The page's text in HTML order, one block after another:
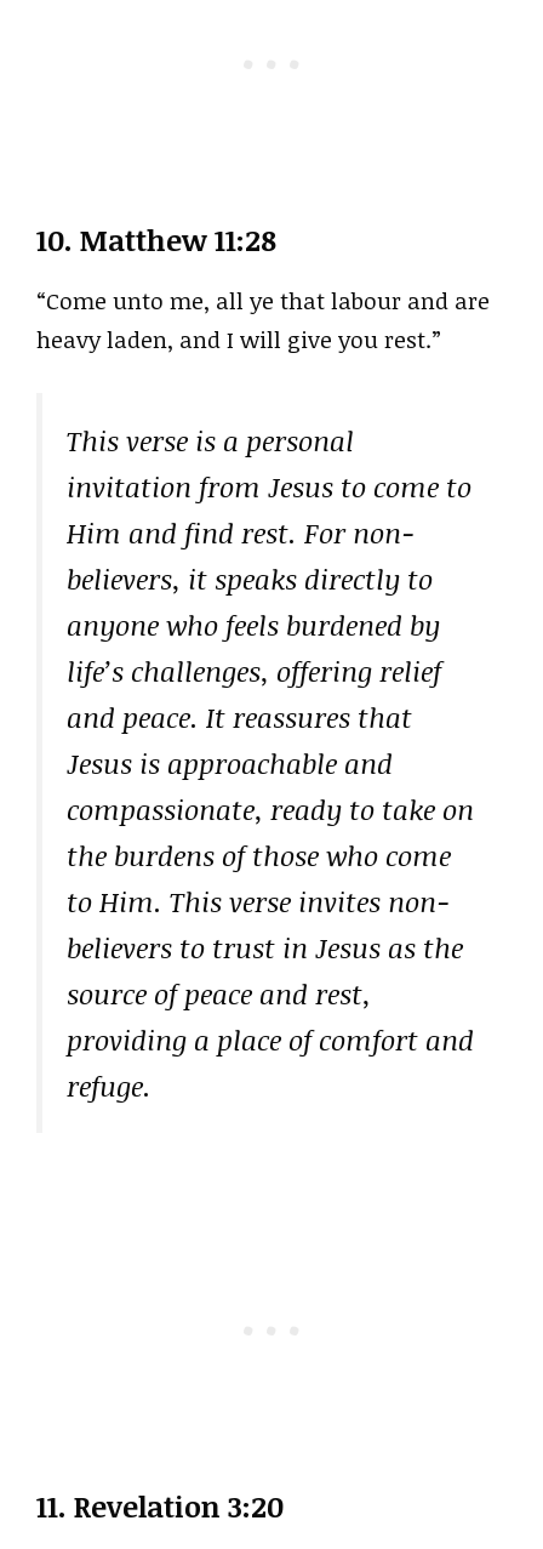
10. Matthew 11:28
“Come unto me, all ye that labour and are
heavy laden, and I will give you rest.”
This verse is a personal
invitation from Jesus to come to
Him and find rest. For non-
believers, it speaks directly to
anyone who feels burdened by
life’s challenges, offering relief
and peace. It reassures that
Jesus is approachable and
compassionate, ready to take on
the burdens of those who come
to Him. This verse invites non-
believers to trust in Jesus as the
source of peace and rest,
providing a place of comfort and
refuge.
11. Revelation 3:20